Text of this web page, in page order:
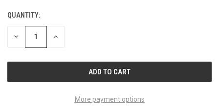
CURRENT
STOCK:
QUANTITY:
DECREASE INCREASE
More payment options